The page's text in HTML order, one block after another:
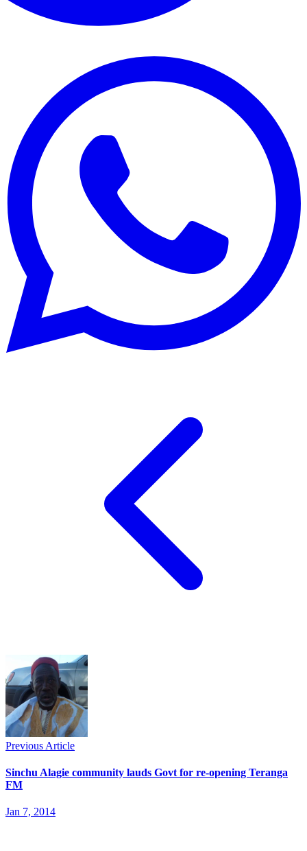
Previous Article
Sinchu Alagie community lauds Govt for re-opening Teranga
FM
Jan 7, 2014